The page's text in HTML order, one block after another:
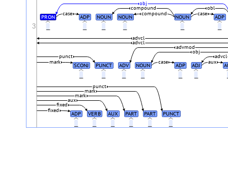
PRON ADP NOUN NOUN NOUN ADP
case compound case
compound obl
obj
SCONJ PUNCT ADV NOUN ADP ADJ
mark case aux
punct advcl
obj
advmod
advcl
advcl
ADP VERB AUX PART PART PUNCT
fixed
fixed
aux
mark
mark
punct
3